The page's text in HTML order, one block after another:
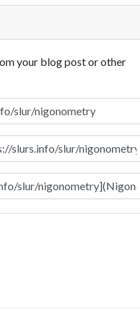
your blog post or other